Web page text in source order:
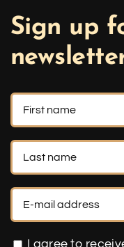
Sign up
I agree to